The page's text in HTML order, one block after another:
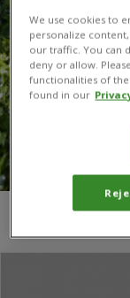
We use cookies to
personalize
our traffic. You can
deny or allow.
functionalities of
found in our